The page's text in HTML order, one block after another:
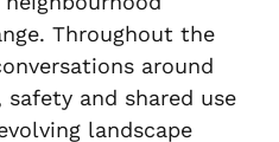
Throughout the
around
and shared use
landscape